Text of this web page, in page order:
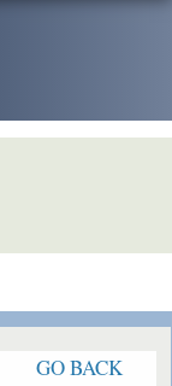
GO BACK